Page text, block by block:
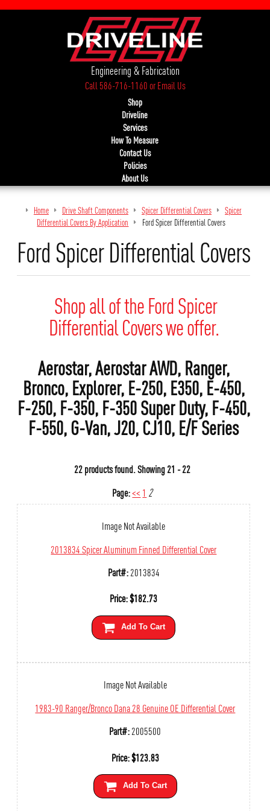
Engineering & Fabrication
Call 586-716-1160orEmail Us
Shop
Driveline
Services
How To Measure
Contact Us
Policies
About Us
Home Drive Shaft Components Spicer Differential Covers
Spicer
Differential Covers By Application
Ford Spicer Differential Covers
Ford Spicer Differential Covers
Shop all of the Ford Spicer
Differential Covers we offer.
Aerostar, Aerostar AWD, Ranger,
Bronco, Explorer, E-250, E350, E-450,
F-250, F-350, F-350 Super Duty, F-450,
F-550, G-Van, J20, CJ10, E/F Series
22 products found.Showing21 - 22
Page:<< 1 2
Image Not Available
2013834 Spicer Aluminum Finned Differential Cover
Part#:2013834
Price:$182.73
Add To Cart
Image Not Available
1983-90 Ranger/Bronco Dana 28 Genuine OE Differential Cover
Part#:2005500
Price:$123.83
Add To Cart